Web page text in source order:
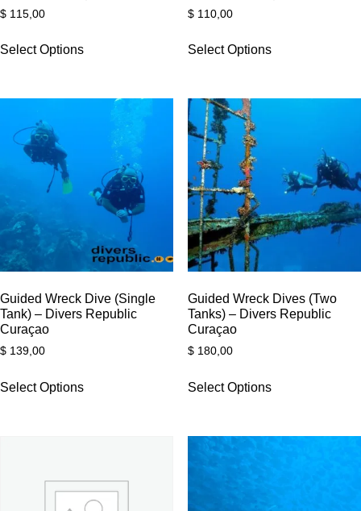
$ 115,00
Select Options
$110,00
Select Options
Guided Wreck Dive (Single
Tank) – Divers Republic
Curaçao
$ 139,00
Select Options
Guided Wreck Dives (Two
Tanks) – Divers Republic
Curaçao
$180,00
Select Options